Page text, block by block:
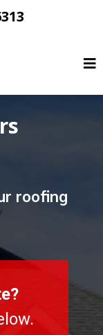
roofing